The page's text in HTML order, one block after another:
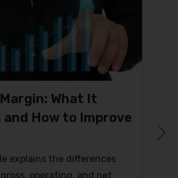
What It
and How to Improve
explains the differences
operating, and net